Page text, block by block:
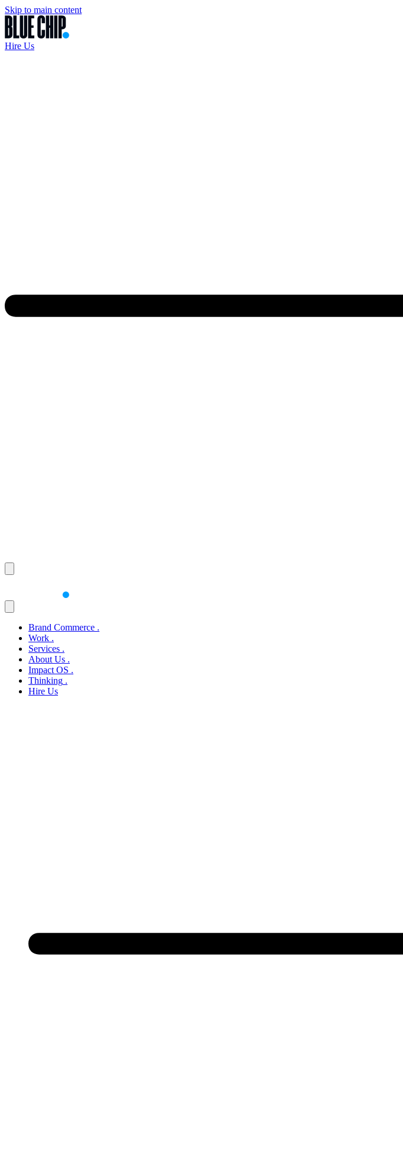
Skip to main content
Hire Us
Brand Commerce .
Work .
Services .
About Us .
Impact OS .
Thinking .
Hire Us